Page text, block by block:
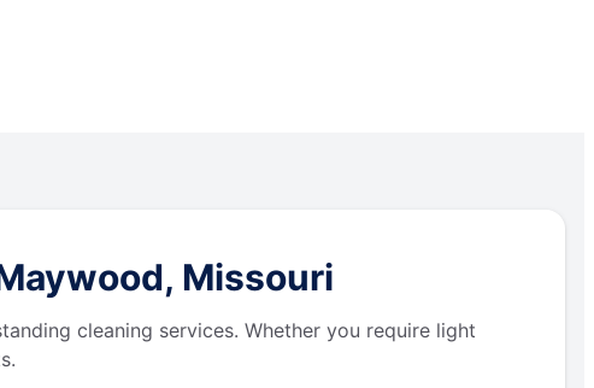
Missouri
cleaning services. Whether you require light